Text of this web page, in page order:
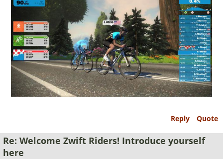
Reply Quote
Re: Welcome Zwift Riders! Introduce yourself
here